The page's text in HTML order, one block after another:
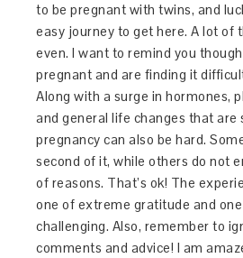
to be pregnant with twins, and
easy journey to get here. A lot of
even. I want to remind you
pregnant and are finding it
Along with a surge in hormones,
and general life changes that are
pregnancy can also be hard.
second of it, while others do not
of reasons. That’s ok! The
one of extreme gratitude and
challenging. Also, remember to
comments and advice! I am